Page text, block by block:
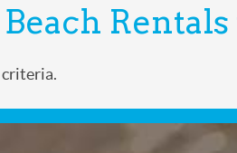
Rentals
criteria.